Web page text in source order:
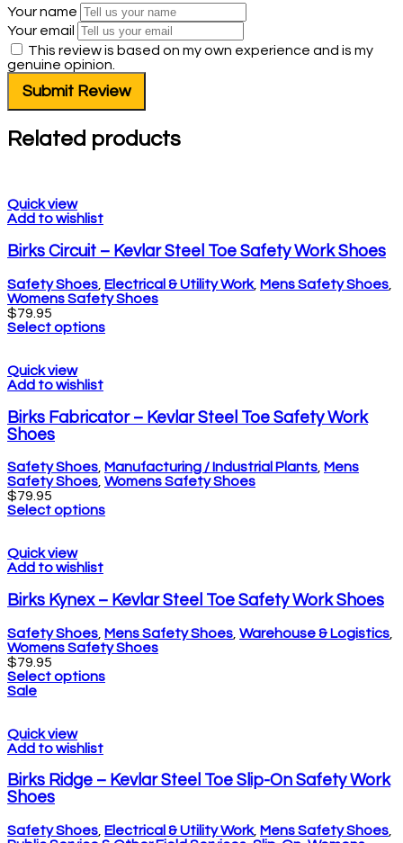
Your name
Your email
This review is based on my own experience and is my
genuine opinion.
Submit Review
Related products
Quick view
Add to wishlist
Birks Circuit – Kevlar Steel Toe Safety Work Shoes
Safety Shoes Electrical & Utility Work, Mens Safety Shoes
Womens Safety Shoes
$79.95
Select options
Quick view
Add to wishlist
Birks Fabricator – Kevlar Steel Toe Safety Work
Shoes
Safety Shoes, Manufacturing / Industrial Plants, Mens
Safety Shoes, Womens Safety Shoes
$79.95
Select options
Quick view
Add to wishlist
Birks Kynex – Kevlar Steel Toe Safety Work Shoes
Safety Shoes Mens Safety Shoes Warehouse & Logistics
Womens Safety Shoes
$79.95
Select options
Sale
Quick view
Add to wishlist
Birks Ridge – Kevlar Steel Toe Slip-On Safety Work
Shoes
Safety Shoes Electrical & Utility Work, Mens Safety Shoes